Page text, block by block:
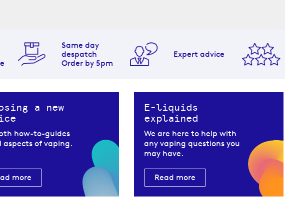
Same day
despatch
Order by 5pm
Expert advice
a new
how-to-guides
aspects of vaping.
more
E-liquids
explained
We are here to help with
any vaping questions you
may have.
Read more